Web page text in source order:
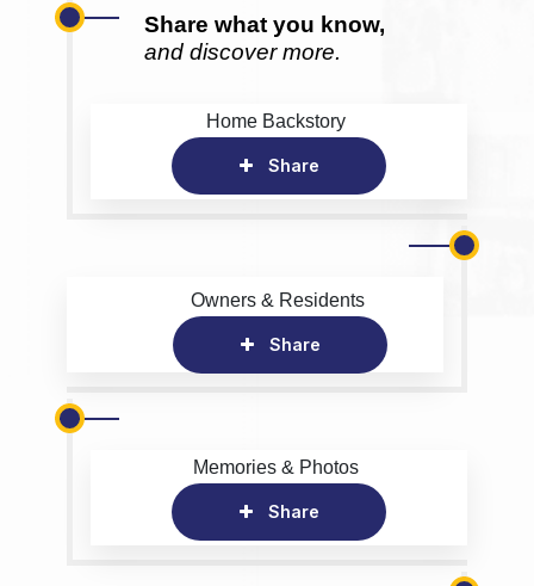
Share what you know,
and discover more.
Home Backstory
Share
Owners & Residents
Share
Memories & Photos
Share